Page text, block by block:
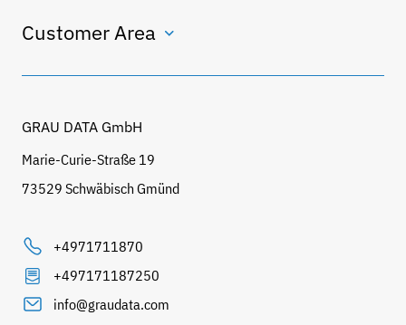
Customer Area
GRAU DATA GmbH
Marie-Curie-Straße 19
73529 Schwäbisch Gmünd
+4971711870
+497171187250
info@graudata.com